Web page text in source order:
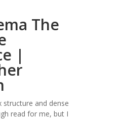
The
|
structure and dense
read for me, but I